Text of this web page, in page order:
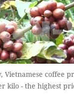
coffee
kilo - the highest